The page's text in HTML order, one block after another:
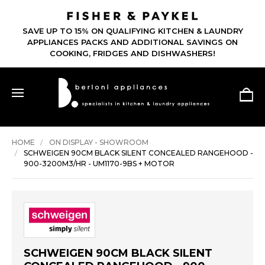
SAVE UP TO 15% ON QUALIFYING KITCHEN & LAUNDRY
APPLIANCES PACKS AND ADDITIONAL SAVINGS ON
COOKING, FRIDGES AND DISHWASHERS!
HOME
ON DISPLAY - SHOWROOM
SCHWEIGEN 90CM BLACK SILENT CONCEALED RANGEHOOD -
900-3200M3/HR - UM1170-9BS + MOTOR
SCHWEIGEN 90CM BLACK SILENT